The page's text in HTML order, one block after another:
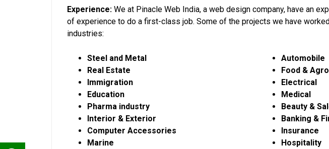
Experience: We at Pinacle Web India, a web design company, have an
of experience to do a first-class job. Some of the projects we have
industries:
Steel and Metal
Real Estate
Immigration
Education
Pharma industry
Interior & Exterior
Computer Accessories
Marine
Automobile
Food & Agro
Electrical
Medical
Beauty &
Banking &
Insurance
Hospitality